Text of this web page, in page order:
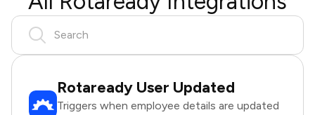
Rotaready User Updated
Triggers when employee details are updated